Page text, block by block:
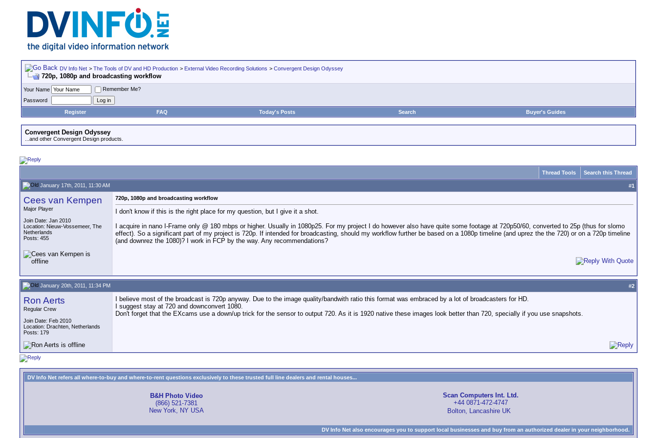
DV Info Net > The Tools of DV and HD Production > External Video Recording Solutions > Convergent Design Odyssey
720p, 1080p and broadcasting workflow
Your Name
Remember Me?
Password
Register
FAQ Today's Posts Search Buyer's Guides
Convergent Design Odyssey
...and other Convergent Design products.
Thread Tools Search this Thread
January 17th, 2011, 11:30 AM #1
Cees van Kempen
Major Player
Join Date: Jan 2010
Location: Nieuw-Vossemeer, The
Netherlands
Posts: 455
720p, 1080p and broadcasting workflow
I don't know if this is the right place for my question, but I give it a shot.
I acquire in nano I-Frame only @ 180 mbps or higher. Usually in 1080p25. For my project I do however also have quite some footage at 720p50/60, converted to 25p (thus for slomo
effect). So a significant part of my project is 720p. If intended for broadcasting, should my workflow further be based on a 1080p timeline (and uprez the the 720) or on a 720p timeline
(and downrez the 1080)? I work in FCP by the way. Any recommendations?
January 20th, 2011, 11:34 PM #2
Ron Aerts
Regular Crew
Join Date: Feb 2010
Location: Drachten, Netherlands
Posts: 179
I believe most of the broadcast is 720p anyway. Due to the image quality/bandwith ratio this format was embraced by a lot of broadcasters for HD.
I suggest stay at 720 and downconvert 1080.
Don't forget that the EXcams use a down/up trick for the sensor to output 720. As it is 1920 native these images look better than 720, specially if you use snapshots.
DV Info Net refers all where-to-buy and where-to-rent questions exclusively to these trusted full line dealers and rental houses...
B&H Photo Video
(866) 521-7381
New York, NY USA
Scan Computers Int. Ltd.
+44 0871-472-4747
Bolton, Lancashire UK
DV Info Net also encourages you to support local businesses and buy from an authorized dealer in your neighborhood.